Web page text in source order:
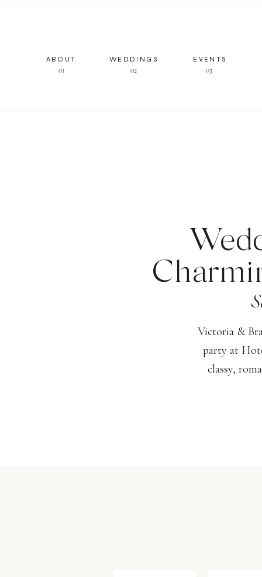
03
EVENTS
02
WEDDINGS
01
ABOUT
Victoria &
party at
classy,